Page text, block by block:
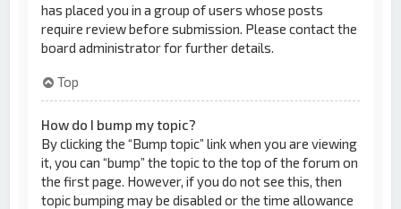
has placed you in a group of users whose posts
require review before submission. Please contact the
board administrator for further details.
Top
How do I bump my topic?
By clicking the “Bump topic” link when you are viewing
it, you can “bump” the topic to the top of the forum on
the first page. However, if you do not see this, then
topic bumping may be disabled or the time allowance